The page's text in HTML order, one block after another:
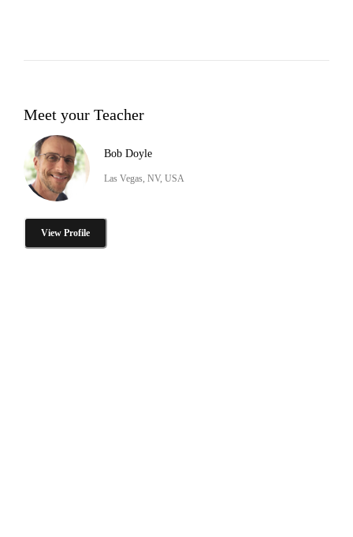
Meet your Teacher
Bob Doyle
Las Vegas, NV, USA
View Profile